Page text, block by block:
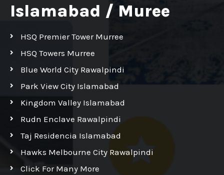
Islamabad / Muree
HSQ Premier Tower Murree
HSQ Towers Murree
Blue World City Rawalpindi
Park View City Islamabad
Kingdom Valley Islamabad
Rudn Enclave Rawalpindi
Taj Residencia Islamabad
Hawks Melbourne City Rawalpindi
Click For Many More